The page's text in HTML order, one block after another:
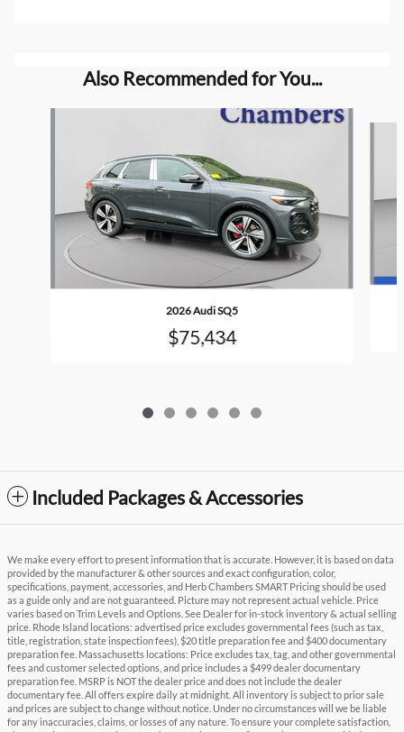
Also Recommended for You...
2026 Audi SQ5
$75,434
Included Packages & Accessories
We make every effort to present information that is accurate. However, it is based on data
provided by the manufacturer & other sources and exact configuration, color,
specifications, payment, accessories, and Herb Chambers SMART Pricing should be used
as a guide only and are not guaranteed. Picture may not represent actual vehicle. Price
varies based on Trim Levels and Options. See Dealer for in-stock inventory & actual selling
price. Rhode Island locations: advertised price excludes governmental fees (such as tax,
title, registration, state inspection fees), $20 title preparation fee and $400 documentary
preparation fee. Massachusetts locations: Price excludes tax, tag, and other governmental
fees and customer selected options, and price includes a $499 dealer documentary
preparation fee. MSRP is NOT the dealer price and does not include the dealer
documentary fee. All offers expire daily at midnight. All inventory is subject to prior sale
and prices are subject to change without notice. Under no circumstances will we be liable
for any inaccuracies, claims, or losses of any nature. To ensure your complete satisfaction,